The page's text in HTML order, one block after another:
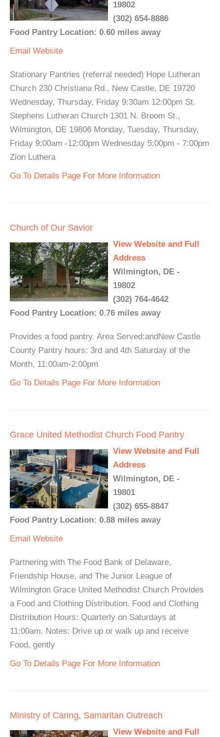
19802
(302) 654-8886
Food Pantry Location: 0.60 miles away
Email Website
Stationary Pantries (referral needed) Hope Lutheran
Church 230 Christiana Rd., New Castle, DE 19720
Wednesday, Thursday, Friday 9:30am 12:00pm St.
Stephens Lutheran Church 1301 N. Broom St.,
Wilmington, DE 19806 Monday, Tuesday, Thursday,
Friday 9:00am -12:00pm Wednesday 5:00pm - 7:00pm
Zion Luthera
Go To Details Page For More Information
Church of Our Savior
View Website and Full
Address
Wilmington, DE -
19802
(302) 764-4642
Food Pantry Location: 0.76 miles away
Provides a food pantry. Area Served:andNew Castle
County Pantry hours: 3rd and 4th Saturday of the
Month, 11:00am-2:00pm
Go To Details Page For More Information
Grace United Methodist Church Food Pantry
View Website and Full
Address
Wilmington, DE -
19801
(302) 655-8847
Food Pantry Location: 0.88 miles away
Email Website
Partnering with The Food Bank of Delaware,
Friendship House, and The Junior League of
Wilmington Grace United Methodist Church Provides
a Food and Clothing Distribution. Food and Clothing
Distribution Hours: Quarterly on Saturdays at
11:00am. Notes: Drive up or walk up and receive
Food, gently
Go To Details Page For More Information
Ministry of Caring, Samaritan Outreach
View Website and Full